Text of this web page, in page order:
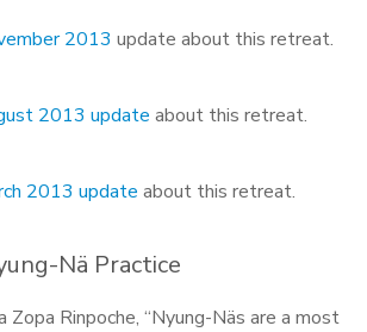
2013 update about this retreat.
2013 update about this retreat.
2013 update about this retreat.
Nä Practice
Zopa Rinpoche, “Nyung-Näs are a most